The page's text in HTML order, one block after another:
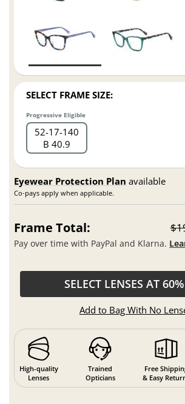
SELECT FRAME SIZE:
Progressive Eligible
52 17 140
B 40.9
Eyewear Protection Plan available
Co-pays apply when applicable.
Frame Total:
Pay over time with PayPal and Klarna.
SELECT LENSES AT
Add to Bag With No
High-quality
Lenses
Trained
Opticians
Free
& Easy